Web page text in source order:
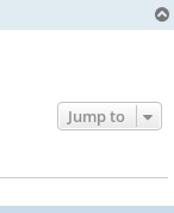
Jump to